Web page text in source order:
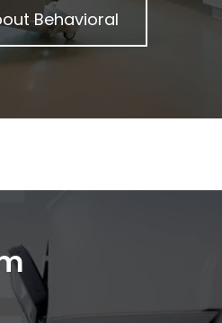
Behavioral